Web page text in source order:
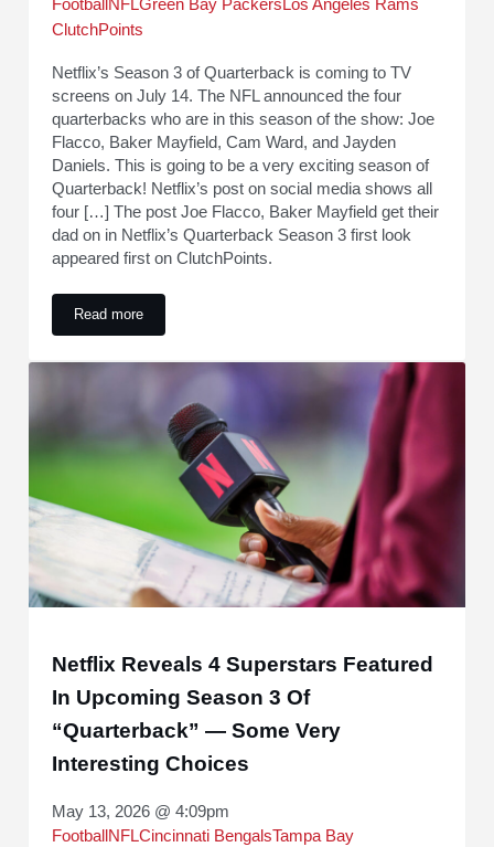
Football NFLGreen Bay Packers Los Angeles Rams
ClutchPoints
Netflix’s Season 3 of Quarterback is coming to TV
screens on July 14. The NFL announced the four
quarterbacks who are in this season of the show: Joe
Flacco, Baker Mayfield, Cam Ward, and Jayden
Daniels. This is going to be a very exciting season of
Quarterback! Netflix’s post on social media shows all
four […] The post Joe Flacco, Baker Mayfield get their
dad on in Netflix’s Quarterback Season 3 first look
appeared first on ClutchPoints.
Read moreJoe Flacco, Baker Mayfield get their dad on in Netflix’s
Netflix Reveals 4 Superstars Featured
In Upcoming Season 3 Of
“Quarterback” — Some Very
Interesting Choices
May 13, 2026 @ 4:09pm
Football NFLCincinnati BengalsTampa Bay